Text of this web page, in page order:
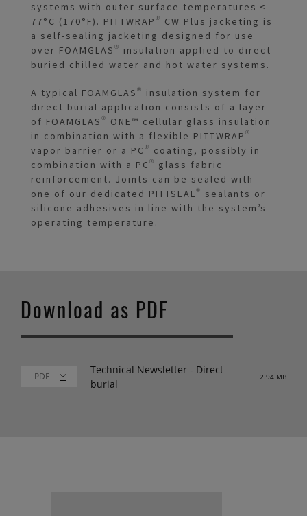
systems with outer surface temperatures ≤
77°C (170°F). PITTWRAP® CW Plus jacketing is
a self-sealing jacketing designed for use
over FOAMGLAS® insulation applied to direct
buried chilled water and hot water systems.
A typical FOAMGLAS® insulation system for
direct burial application consists of a layer
of FOAMGLAS® ONE™ cellular glass insulation
in combination with a flexible PITTWRAP®
vapor barrier or a PC® coating, possibly in
combination with a PC® glass fabric
reinforcement. Joints can be sealed with
one of our dedicated PITTSEAL® sealants or
silicone adhesives in line with the system’s
operating temperature.
Download as PDF
Technical Newsletter - Direct
burial
2.94 MB